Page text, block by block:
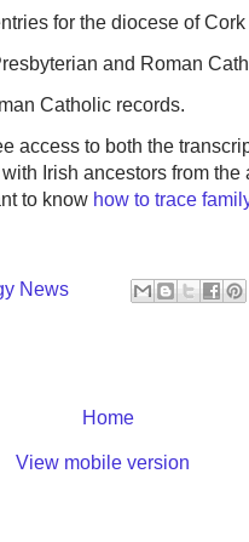
for the diocese of
and Roman
Catholic records.
access to both the
Irish ancestors from
to know how to trace
News
Home
View mobile version